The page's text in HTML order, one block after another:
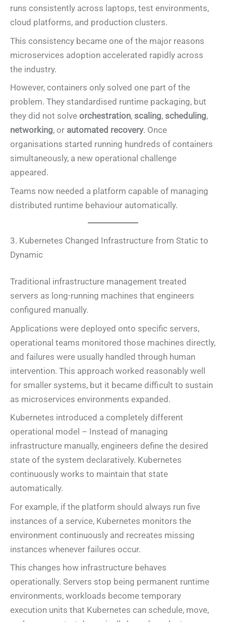
runs consistently across laptops, test environments,
cloud platforms, and production clusters.
This consistency became one of the major reasons
microservices adoption accelerated rapidly across
the industry.
However, containers only solved one part of the
problem. They standardised runtime packaging, but
they did not solve orchestration, scaling, scheduling,
networking, or automated recovery. Once
organisations started running hundreds of containers
simultaneously, a new operational challenge
appeared.
Teams now needed a platform capable of managing
distributed runtime behaviour automatically.
3. Kubernetes Changed Infrastructure from Static to
Dynamic
Traditional infrastructure management treated
servers as long-running machines that engineers
configured manually.
Applications were deployed onto specific servers,
operational teams monitored those machines directly,
and failures were usually handled through human
intervention. This approach worked reasonably well
for smaller systems, but it became difficult to sustain
as microservices environments expanded.
Kubernetes introduced a completely different
operational model – Instead of managing
infrastructure manually, engineers define the desired
state of the system declaratively. Kubernetes
continuously works to maintain that state
automatically.
For example, if the platform should always run five
instances of a service, Kubernetes monitors the
environment continuously and recreates missing
instances whenever failures occur.
This changes how infrastructure behaves
operationally. Servers stop being permanent runtime
environments, workloads become temporary
execution units that Kubernetes can schedule, move,